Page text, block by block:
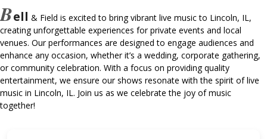
Bell & Field is excited to bring vibrant live music to Lincoln, IL,
creating unforgettable experiences for private events and local
venues. Our performances are designed to engage audiences and
enhance any occasion, whether it’s a wedding, corporate gathering,
or community celebration. With a focus on providing quality
entertainment, we ensure our shows resonate with the spirit of live
music in Lincoln, IL. Join us as we celebrate the joy of music
together!